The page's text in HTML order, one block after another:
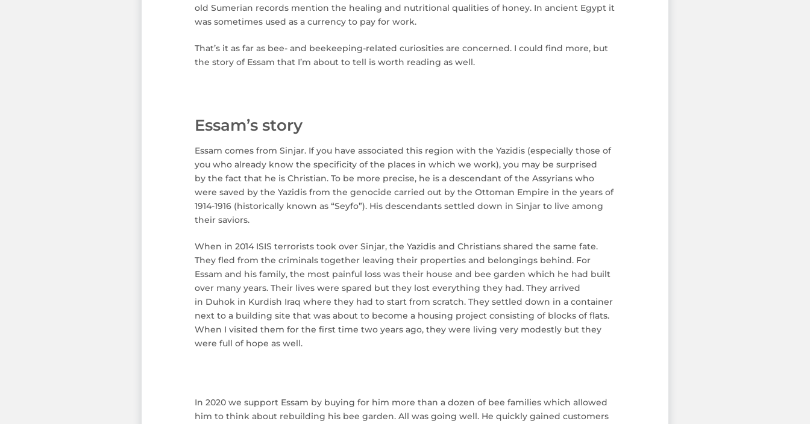
old Sumerian records mention the healing and nutritional qualities of honey. In ancient Egypt it
was sometimes used as a currency to pay for work.
That’s it as far as bee- and beekeeping-related curiosities are concerned. I could find more, but
the story of Essam that I’m about to tell is worth reading as well.
Essam’s story
Essam comes from Sinjar. If you have associated this region with the Yazidis (especially those of
you who already know the specificity of the places in which we work), you may be surprised
by the fact that he is Christian. To be more precise, he is a descendant of the Assyrians who
were saved by the Yazidis from the genocide carried out by the Ottoman Empire in the years of
1914-1916 (historically known as “Seyfo”). His descendants settled down in Sinjar to live among
their saviors.
When in 2014 ISIS terrorists took over Sinjar, the Yazidis and Christians shared the same fate.
They fled from the criminals together leaving their properties and belongings behind. For
Essam and his family, the most painful loss was their house and bee garden which he had built
over many years. Their lives were spared but they lost everything they had. They arrived
in Duhok in Kurdish Iraq where they had to start from scratch. They settled down in a container
next to a building site that was about to become a housing project consisting of blocks of flats.
When I visited them for the first time two years ago, they were living very modestly but they
were full of hope as well.
In 2020 we support Essam by buying for him more than a dozen of bee families which allowed
him to think about rebuilding his bee garden. All was going well. He quickly gained customers